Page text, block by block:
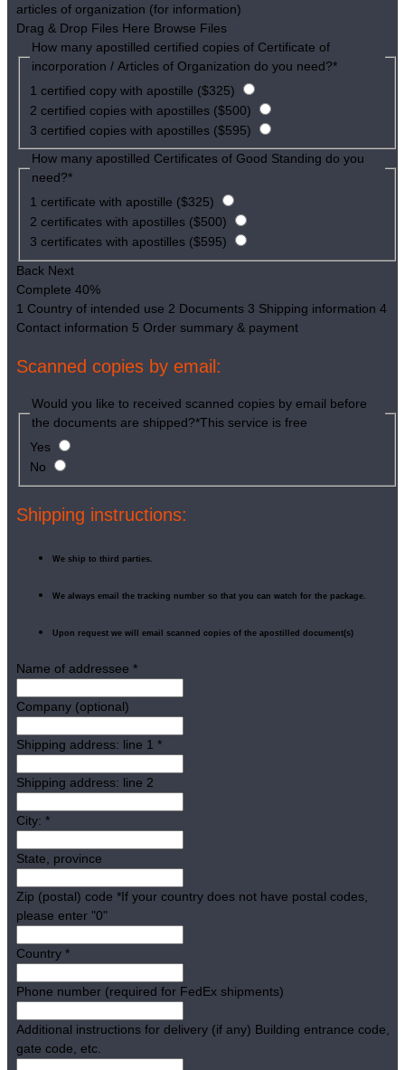
articles of organization (for information)
Drag & Drop Files Here Browse Files
How many apostilled certified copies of Certificate of
incorporation / Articles of Organization do you need?*
1 certified copy with apostille ($325)
2 certified copies with apostilles ($500)
3 certified copies with apostilles ($595)
How many apostilled Certificates of Good Standing do you
need?*
1 certificate with apostille ($325)
2 certificates with apostilles ($500)
3 certificates with apostilles ($595)
Back Next
Complete 40%
1 Country of intended use 2 Documents 3 Shipping information 4
Contact information 5 Order summary & payment
Scanned copies by email:
Would you like to received scanned copies by email before
the documents are shipped?*This service is free
Yes
No
Shipping instructions:
We ship to third parties.
We always email the tracking number so that you can watch for the package.
Upon request we will email scanned copies of the apostilled document(s)
Name of addressee *
Company (optional)
Shipping address: line 1 *
Shipping address: line 2
City: *
State, province
Zip (postal) code *If your country does not have postal codes,
please enter "0"
Country *
Phone number (required for FedEx shipments)
Additional instructions for delivery (if any) Building entrance code,
gate code, etc.